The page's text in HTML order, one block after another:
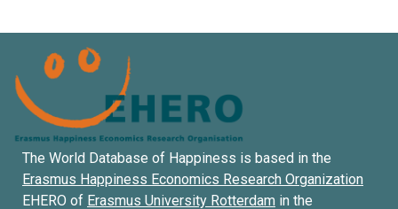
The World Database of Happiness is based in the
Erasmus Happiness Economics Research Organization
EHERO of Erasmus University Rotterdam in the